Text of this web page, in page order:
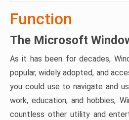
Function
The Microsoft
As it has been for decades,
popular, widely adopted, and
you could use to navigate and
work, education, and hobbies,
countless other utility and